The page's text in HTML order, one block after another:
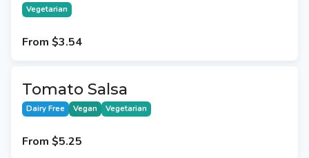
Vegetarian
From $3.54
Tomato Salsa
Dairy Free Vegan Vegetarian
From $5.25